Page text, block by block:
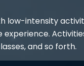
low-intensity
and so forth.